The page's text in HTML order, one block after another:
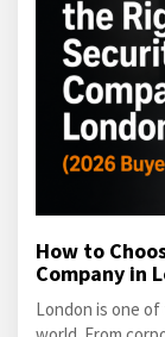
How to
Company in
London is one